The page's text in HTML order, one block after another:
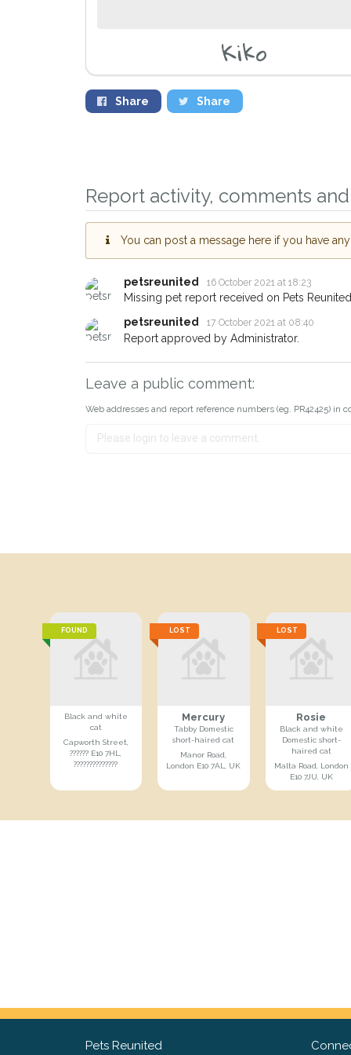
Kiko
Share Share
Report activity, comments
You can post a message here if you have
petsreunited 16 October 2021 at 18:23
Missing pet report received on Pets
petsreunited
17 October 2021 at 08:40
Report approved by Administrator.
Leave a public comment:
Web addresses and report reference numbers (eg. PR42425)
FOUND
Black and white
cat
Capworth Street,
?????? E10 7HL,
??????????????
LOST
Mercury
Tabby Domestic
short-haired cat
Manor Road,
London E10 7AL, UK
LOST
Rosie
Black and white
Domestic short-
haired cat
Malta Road, London
E10 7JU, UK
Sign up to receive
When a pet is reported lost
email alert with the pet's
earn a reward.
Pets Reunited